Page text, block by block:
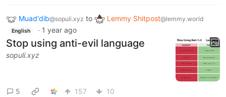
Muad'dib@sopuli.xyz to Lemmy Shitpost@lemmy.world
English · 1 year ago
Stop using anti-evil language
sopuli.xyz
5 157 10